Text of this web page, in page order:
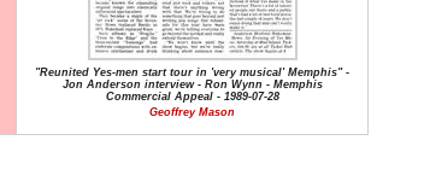
"Reunited Yes-men start tour in 'very musical' Memphis" -
Jon Anderson interview - Ron Wynn - Memphis
Commercial Appeal - 1989-07-28
Geoffrey Mason